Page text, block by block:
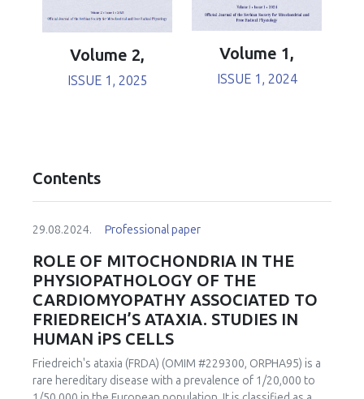
Volume 2,
ISSUE 1, 2025
Volume 1,
ISSUE 1, 2024
Contents
29.08.2024. Professional paper
ROLE OF MITOCHONDRIA IN THE
PHYSIOPATHOLOGY OF THE
CARDIOMYOPATHY ASSOCIATED TO
FRIEDREICH’S ATAXIA. STUDIES IN
HUMAN iPS CELLS
Friedreich's ataxia (FRDA) (OMIM #229300, ORPHA95) is a
rare hereditary disease with a prevalence of 1/20,000 to